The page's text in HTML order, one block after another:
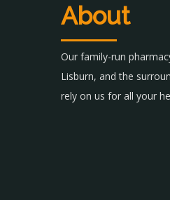
About
Our family-run
Lisburn, and the
rely on us for all your